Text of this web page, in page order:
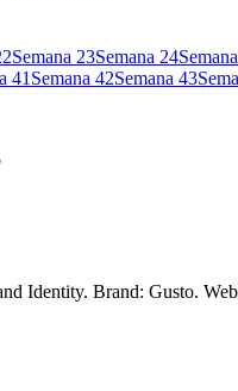
Semana 23Semana 24Semana
41 Semana 42Semana 43
Identity. Brand: Gusto.